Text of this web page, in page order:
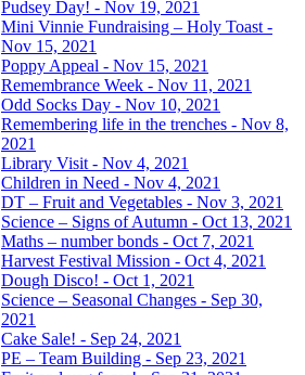
Pudsey Day! - Nov 19, 2021
Mini Vinnie Fundraising – Holy Toast -
Nov 15, 2021
Poppy Appeal - Nov 15, 2021
Remembrance Week - Nov 11, 2021
Odd Socks Day - Nov 10, 2021
Remembering life in the trenches - Nov 8,
2021
Library Visit - Nov 4, 2021
Children in Need - Nov 4, 2021
DT – Fruit and Vegetables - Nov 3, 2021
Science – Signs of Autumn - Oct 13, 2021
Maths – number bonds - Oct 7, 2021
Harvest Festival Mission - Oct 4, 2021
Dough Disco! - Oct 1, 2021
Science – Seasonal Changes - Sep 30,
2021
Cake Sale! - Sep 24, 2021
PE – Team Building - Sep 23, 2021